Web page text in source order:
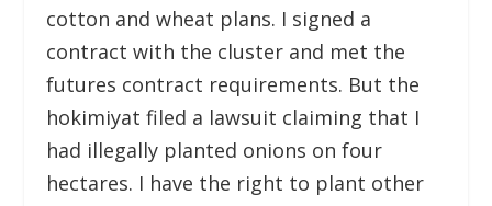
cotton and wheat plans. I signed a
contract with the cluster and met the
futures contract requirements. But the
hokimiyat filed a lawsuit claiming that I
had illegally planted onions on four
hectares. I have the right to plant other